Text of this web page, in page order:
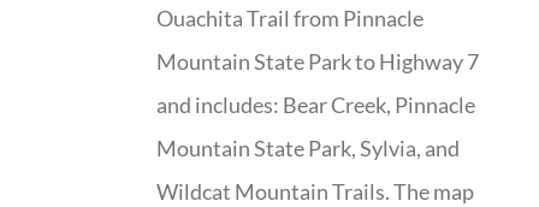
Ouachita Trail from Pinnacle
Mountain State Park to Highway 7
and includes: Bear Creek, Pinnacle
Mountain State Park, Sylvia, and
Wildcat Mountain Trails. The map